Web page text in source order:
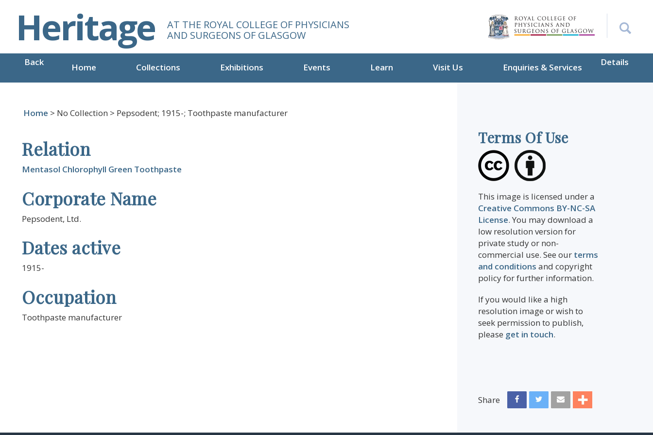
t
Heritage
AT THE ROYAL COLLEGE OF PHYSICIANS
AND SURGEONS OF GLASGOW
Home Collections Exhibitions Events Learn Visit Us Enquiries & Services
Back Details
Home > No Collection > Pepsodent; 1915-; Toothpaste manufacturer
Relation
Mentasol Chlorophyll Green Toothpaste
Corporate Name
Pepsodent, Ltd.
Dates active
1915-
Occupation
Toothpaste manufacturer
Terms Of Use
This image is licensed under a
Creative Commons BY-NC-SA
License. You may download a
low resolution version for
private study or non-
commercial use. See our terms
and conditions and copyright
policy for further information.
If you would like a high
resolution image or wish to
seek permission to publish,
please get in touch.
Share